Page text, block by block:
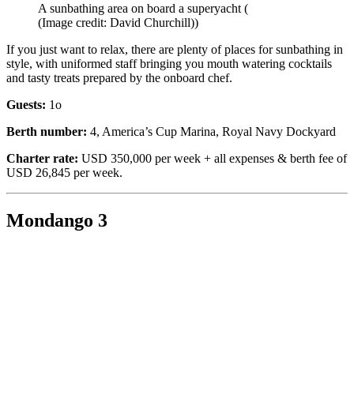
A sunbathing area on board a superyacht (
(Image credit: David Churchill))
If you just want to relax, there are plenty of places for sunbathing in
style, with uniformed staff bringing you mouth watering cocktails
and tasty treats prepared by the onboard chef.
Guests: 1o
Berth number: 4, America’s Cup Marina, Royal Navy Dockyard
Charter rate: USD 350,000 per week + all expenses & berth fee of
USD 26,845 per week.
Mondango 3